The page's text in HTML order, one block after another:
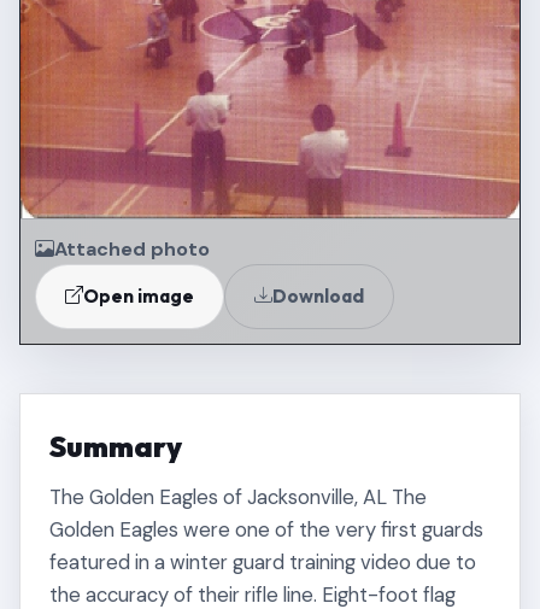
Attached photo
Open image Download
Summary
The Golden Eagles of Jacksonville, AL The
Golden Eagles were one of the very first guards
featured in a winter guard training video due to
the accuracy of their rifle line. Eight-foot flag